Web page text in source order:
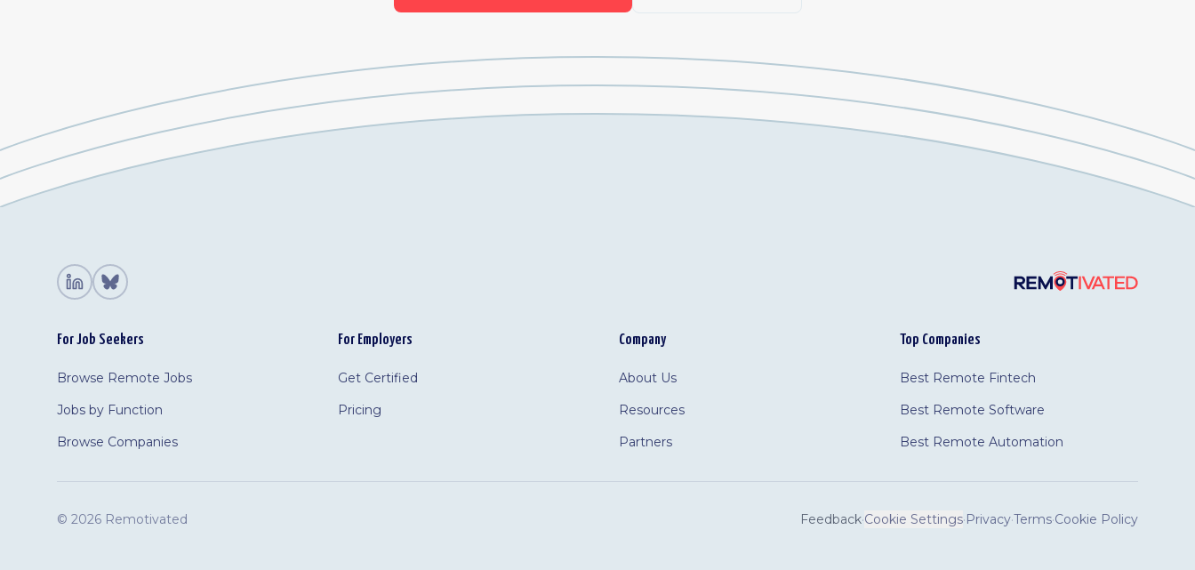
For Job Seekers
Browse Remote Jobs
Jobs by Function
Browse Companies
For Employers
Get Certified
Pricing
Company
About Us
Resources
Partners
Top Companies
Best Remote Fintech
Best Remote Software
Best Remote Automation
© 2026 Remotivated Feedback·Cookie Settings·Privacy·Terms·Cookie Policy